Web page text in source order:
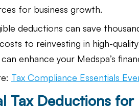
for business growth.
deductions can save
to reinvesting in high-
enhance your Medspa’s
Tax Compliance Essentials
Tax Deductions for